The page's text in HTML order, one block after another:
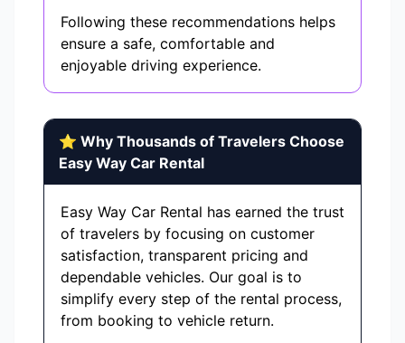
Following these recommendations helps
ensure a safe, comfortable and
enjoyable driving experience.
⭐ Why Thousands of Travelers Choose
Easy Way Car Rental
Easy Way Car Rental has earned the trust
of travelers by focusing on customer
satisfaction, transparent pricing and
dependable vehicles. Our goal is to
simplify every step of the rental process,
from booking to vehicle return.